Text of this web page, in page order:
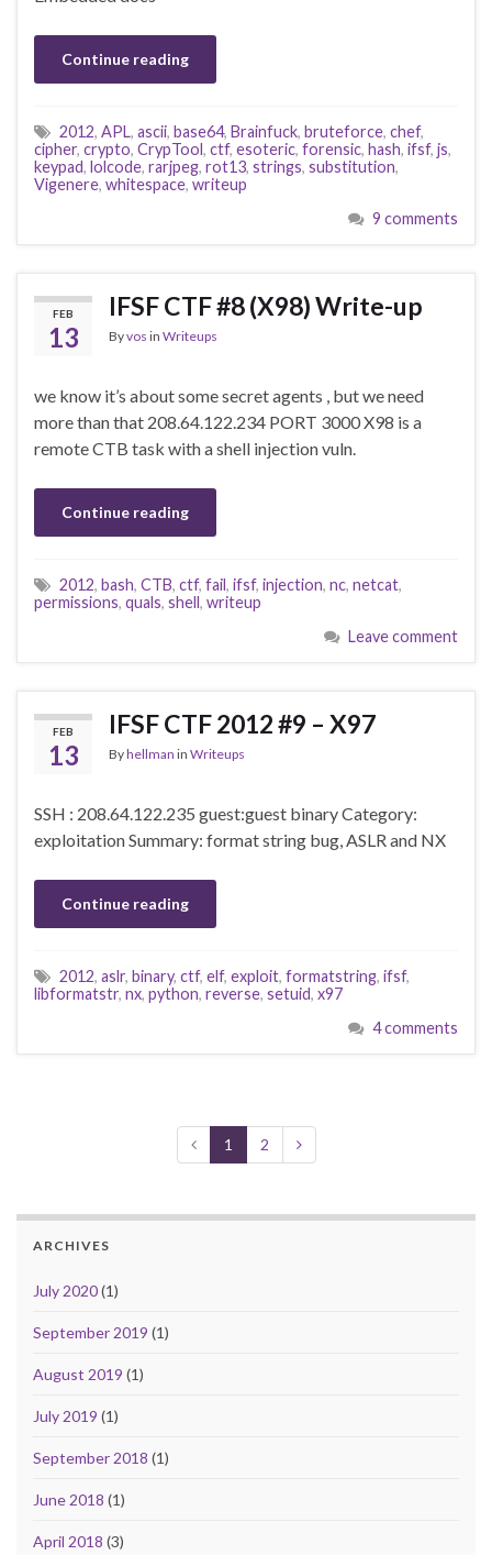
Continue reading
2012, APL, ascii, base64, Brainfuck, bruteforce, chef,
cipher, crypto, CrypTool, ctf, esoteric, forensic, hash, ifsf, js,
keypad, lolcode, rarjpeg, rot13, strings, substitution,
Vigenere, whitespace, writeup
9 comments
FEB
13
IFSF CTF #8 (X98) Write-up
Byvos in Writeups
we know it’s about some secret agents , but we need
more than that 208.64.122.234 PORT 3000 X98 is a
remote CTB task with a shell injection vuln.
Continue reading
2012, bash, CTB, ctf, fail, ifsf, injection, nc, netcat,
permissions, quals, shell, writeup
Leave comment
FEB
13
IFSF CTF 2012 #9 – X97
Byhellman in Writeups
SSH : 208.64.122.235 guest:guest binary Category:
exploitation Summary: format string bug, ASLR and NX
Continue reading
2012, aslr, binary, ctf, elf, exploit, formatstring, ifsf,
libformatstr, nx, python, reverse, setuid, x97
4 comments
1 2
ARCHIVES
July 2020(1)
September 2019 (1)
August 2019 (1)
July 2019 (1)
September 2018 (1)
June 2018 (1)
April 2018 (3)